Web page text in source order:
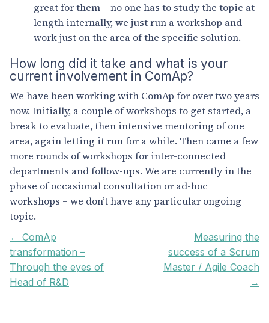
great for them – no one has to study the topic at
length internally, we just run a workshop and
work just on the area of the specific solution.
How long did it take and what is your
current involvement in ComAp?
We have been working with ComAp for over two years
now. Initially, a couple of workshops to get started, a
break to evaluate, then intensive mentoring of one
area, again letting it run for a while. Then came a few
more rounds of workshops for inter-connected
departments and follow-ups. We are currently in the
phase of occasional consultation or ad-hoc
workshops – we don’t have any particular ongoing
topic.
← ComAp
transformation –
Through the eyes of
Head of R&D
Measuring the
success of a Scrum
Master / Agile Coach
→